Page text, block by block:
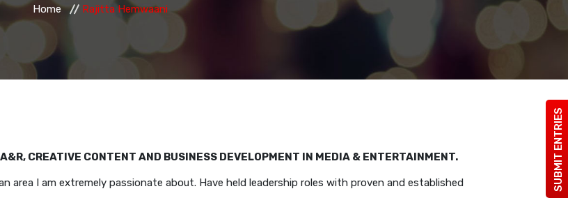
SUBMIT ENTRIES
Home
Rajitta Hemwaani
CREATIVE CONTENT AND BUSINESS DEVELOPMENT IN MEDIA & ENTERTAINMENT.
I am extremely passionate about. Have held leadership roles with proven and established